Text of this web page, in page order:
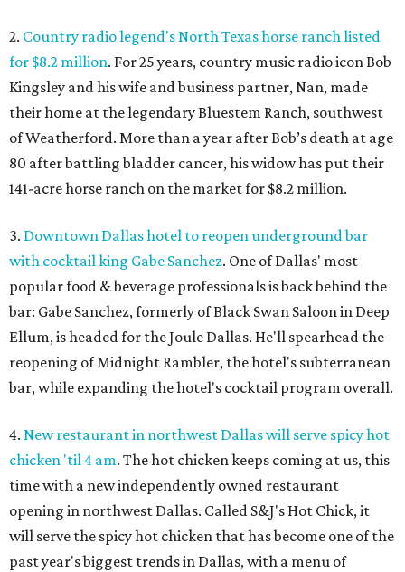
2. Country radio legend's North Texas horse ranch listed
for $8.2 million. For 25 years, country music radio icon Bob
Kingsley and his wife and business partner, Nan, made
their home at the legendary Bluestem Ranch, southwest
of Weatherford. More than a year after Bob’s death at age
80 after battling bladder cancer, his widow has put their
141-acre horse ranch on the market for $8.2 million.
3. Downtown Dallas hotel to reopen underground bar
with cocktail king Gabe Sanchez. One of Dallas' most
popular food & beverage professionals is back behind the
bar: Gabe Sanchez, formerly of Black Swan Saloon in Deep
Ellum, is headed for the Joule Dallas. He'll spearhead the
reopening of Midnight Rambler, the hotel's subterranean
bar, while expanding the hotel's cocktail program overall.
4. New restaurant in northwest Dallas will serve spicy hot
chicken 'til 4 am. The hot chicken keeps coming at us, this
time with a new independently owned restaurant
opening in northwest Dallas. Called S&J's Hot Chick, it
will serve the spicy hot chicken that has become one of the
past year's biggest trends in Dallas, with a menu of